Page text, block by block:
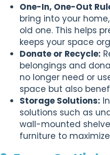
One-In, One-Out
bring into your
old one. This helps
keeps your space
Donate or Recycle:
belongings and
no longer need or
space but also
Storage Solutions:
solutions such as
wall-mounted
furniture to